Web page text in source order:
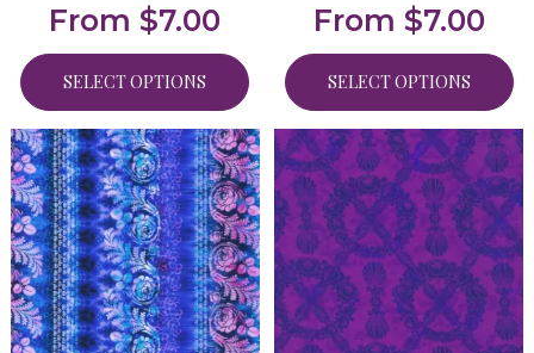
From $7.00
SELECT OPTIONS
From $7.00
SELECT OPTIONS